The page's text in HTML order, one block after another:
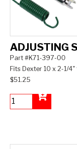
ADJUSTING
Part #K71-397-00
Fits Dexter 10 x 2-1/
$51.25